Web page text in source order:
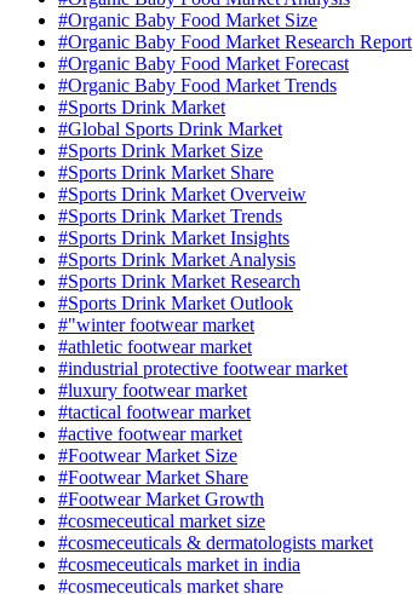
#Organic Baby Food Market Size
#Organic Baby Food Market Research Report
#Organic Baby Food Market Forecast
#Organic Baby Food Market Trends
#Sports Drink Market
#Global Sports Drink Market
#Sports Drink Market Size
#Sports Drink Market Share
#Sports Drink Market Overveiw
#Sports Drink Market Trends
#Sports Drink Market Insights
#Sports Drink Market Analysis
#Sports Drink Market Research
#Sports Drink Market Outlook
#"winter footwear market
#athletic footwear market
#industrial protective footwear market
#luxury footwear market
#tactical footwear market
#active footwear market
#Footwear Market Size
#Footwear Market Share
#Footwear Market Growth
#cosmeceutical market size
#cosmeceuticals & dermatologists market
#cosmeceuticals market in india
#cosmeceuticals market share